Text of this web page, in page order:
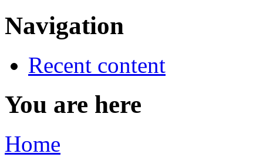
Navigation
Recent content
You are here
Home